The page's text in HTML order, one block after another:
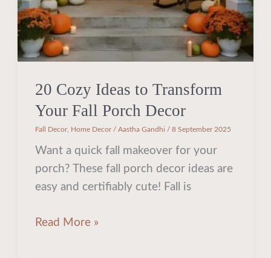
20 Cozy Ideas to Transform
Your Fall Porch Decor
Fall Decor, Home Decor/Aastha Gandhi/8 September 2025
Want a quick fall makeover for your
porch? These fall porch decor ideas are
easy and certifiably cute! Fall is
Porch
Decor
Read More »